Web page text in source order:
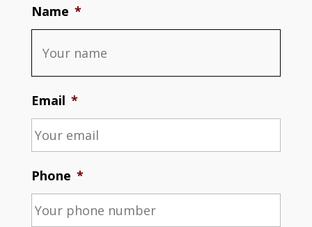
Name *
Email *
Phone *